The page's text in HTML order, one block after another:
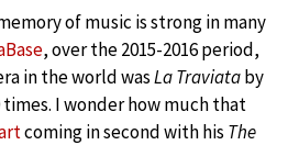
of music is strong in many
, over the 2015-2016 period,
in the world wasLa Traviataby
times. I wonder how much that
coming in second with his The